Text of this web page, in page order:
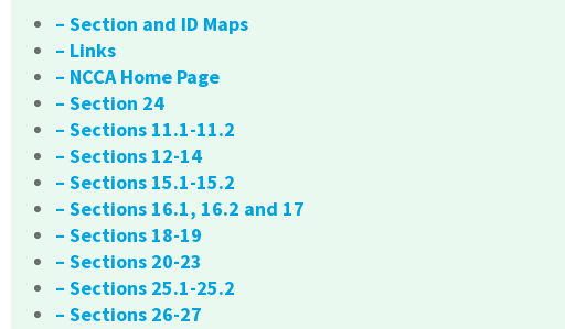
– Section and ID Maps
– Links
– NCCA Home Page
– Section 24
– Sections 11.1-11.2
– Sections 12-14
– Sections 15.1-15.2
– Sections 16.1, 16.2 and 17
– Sections 18-19
– Sections 20-23
– Sections 25.1-25.2
– Sections 26-27